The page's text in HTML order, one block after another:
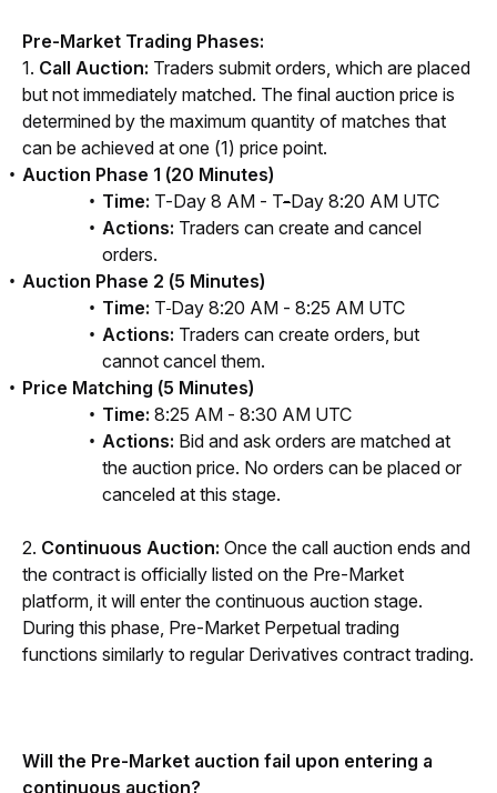
Pre-Market Trading Phases:
1. Call Auction: Traders submit orders, which are placed
but not immediately matched. The final auction price is
determined by the maximum quantity of matches that
can be achieved at one (1) price point.
Auction Phase 1 (20 Minutes)
Time: T-Day 8 AM - T-Day 8:20 AM UTC
Actions: Traders can create and cancel
orders.
Auction Phase 2 (5 Minutes)
Time: T Day 8:20 AM - 8:25 AM UTC
Actions: Traders can create orders, but
cannot cancel them.
Price Matching (5 Minutes)
Time: 8:25 AM - 8:30 AM UTC
Actions: Bid and ask orders are matched at
the auction price. No orders can be placed or
canceled at this stage.
2. Continuous Auction: Once the call auction ends and
the contract is officially listed on the Pre-Market
platform, it will enter the continuous auction stage.
During this phase, Pre-Market Perpetual trading
functions similarly to regular Derivatives contract trading.
Will the Pre-Market auction fail upon entering a
continuous auction?